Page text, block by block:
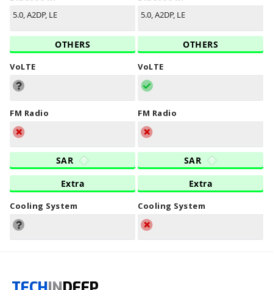
5.0, A2DP, LE
OTHERS
VoLTE
FM Radio
SAR
Extra
Cooling System
5.0, A2DP, LE
OTHERS
VoLTE
FM Radio
SAR
Extra
Cooling System